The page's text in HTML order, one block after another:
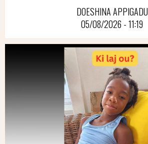
DOESHINA APPIGADU
05/08/2026 - 11:19